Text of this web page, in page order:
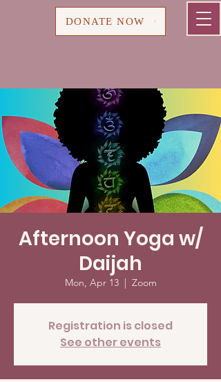
DONATE NOW
Afternoon Yoga w/
Daijah
Mon, Apr 13
  |
Zoom
Registration is closed
See other events